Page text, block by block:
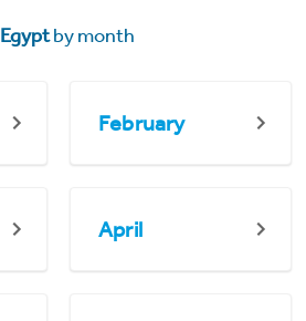
Egyptby month
February
April